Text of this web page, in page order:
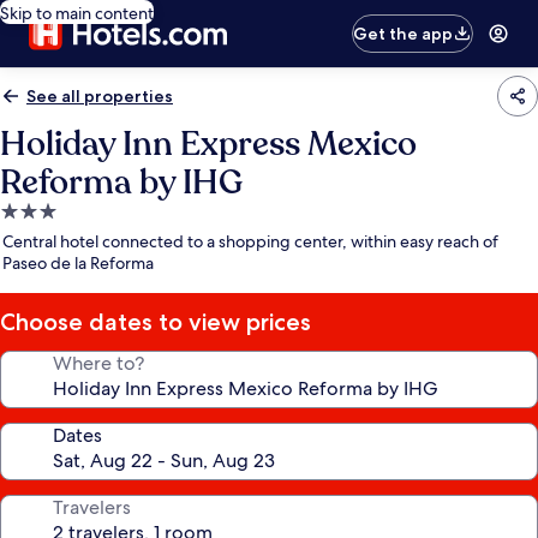
Skip to main content
Get the app
See all properties
Holiday Inn Express Mexico
Reforma by IHG
3.0
star
property
Central hotel connected to a shopping center, within easy reach of
Paseo de la Reforma
Choose dates to view prices
Where to?
Dates
Travelers